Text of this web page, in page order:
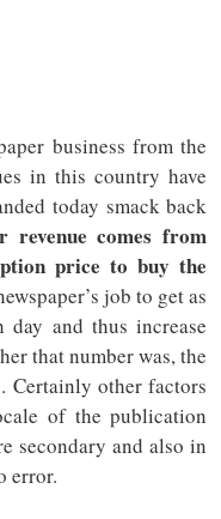
business from the
in this country have
today smack back
revenue comes from
price to buy the
job to get as
day and thus increase
that number was, the
Certainly other factors
of the publication
secondary and also in
error.